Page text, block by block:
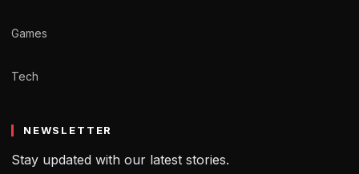
Games
Tech
NEWSLETTER
Stay updated with our latest stories.